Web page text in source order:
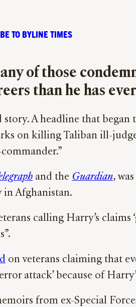
TO BYLINE TIMES
of those
than he has
A headline that began
on killing Taliban ill-
and the Guardian,
in Afghanistan.
calling Harry’s claims ‘
on veterans claiming that
attack’ because of
from ex-Special